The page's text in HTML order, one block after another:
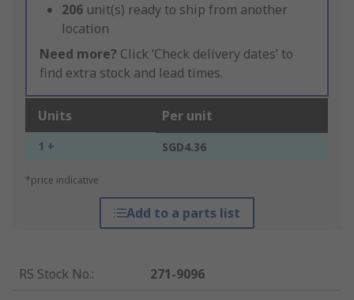
206 unit(s) ready to ship from another
location
Need more? Click ‘Check delivery dates’ to
find extra stock and lead times.
Units Per unit
1 + SGD4.36
*price indicative
Add to a parts list
RS Stock No.:
271-9096